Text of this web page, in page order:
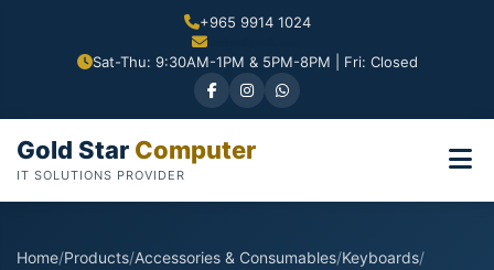
+965 9914 1024
Sat-Thu: 9:30AM-1PM & 5PM-8PM | Fri: Closed
Gold Star Computer
IT SOLUTIONS PROVIDER
Home/Products/Accessories & Consumables/Keyboards/